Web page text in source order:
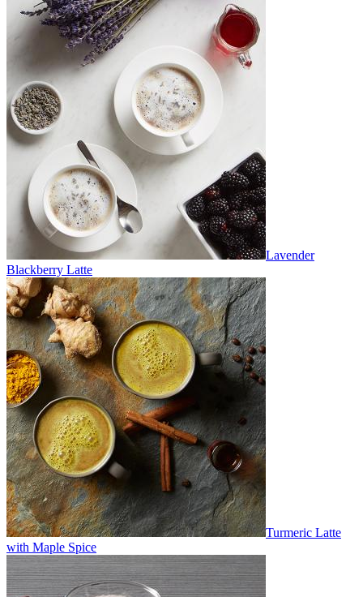
Lavender
Blackberry Latte
Turmeric Latte
with Maple Spice